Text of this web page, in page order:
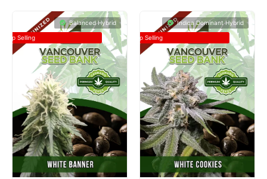
Balanced Hybrid
Top Selling
Indica Dominant Hybrid
Top Selling